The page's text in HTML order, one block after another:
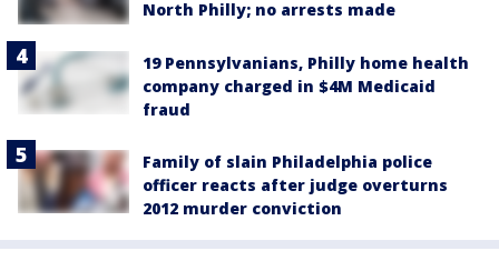
North Philly; no arrests made
19 Pennsylvanians, Philly home health
company charged in $4M Medicaid
fraud
Family of slain Philadelphia police
officer reacts after judge overturns
2012 murder conviction